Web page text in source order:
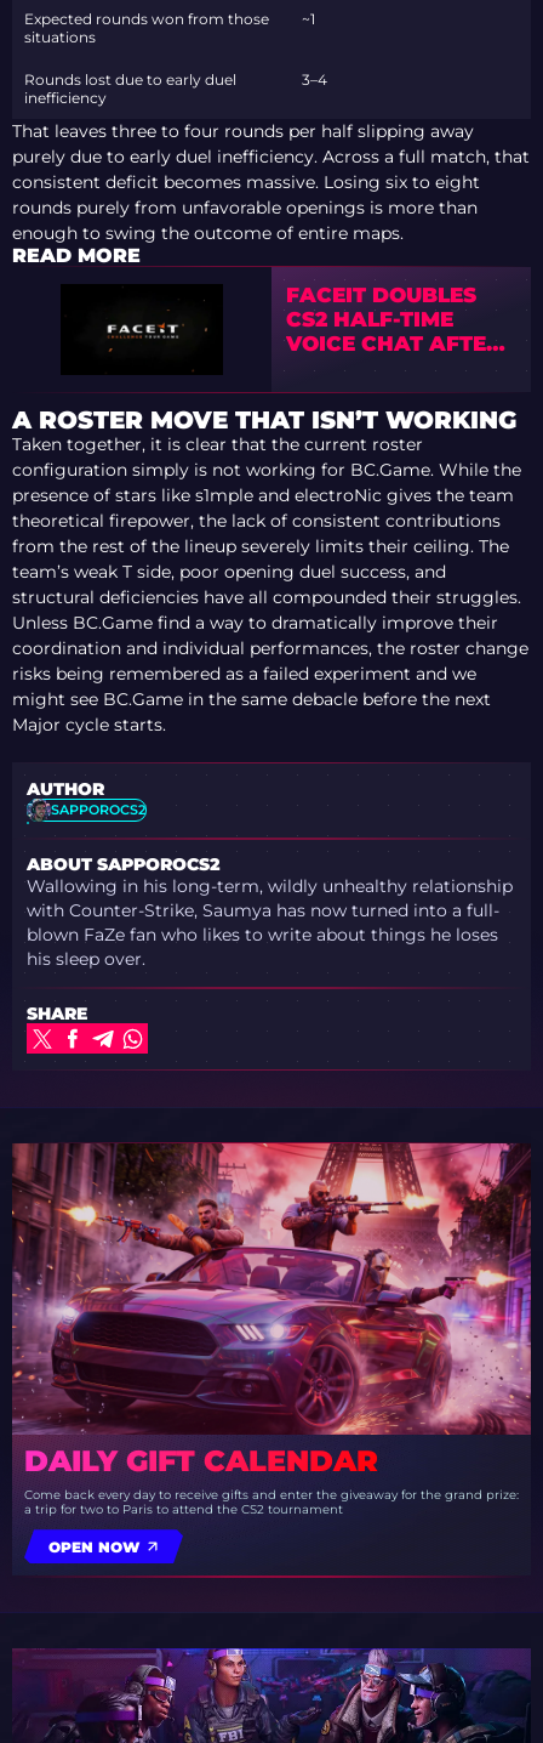
Expected rounds won from those
situations
~1
Rounds lost due to early duel
inefficiency
3–4
That leaves three to four rounds per half slipping away
purely due to early duel inefficiency. Across a full match, that
consistent deficit becomes massive. Losing six to eight
rounds purely from unfavorable openings is more than
enough to swing the outcome of entire maps.
READ MORE
FACEIT DOUBLES
CS2 HALF-TIME
VOICE CHAT AFTER
COMMUNITY
BACKLASH
A ROSTER MOVE THAT ISN’T WORKING
Taken together, it is clear that the current roster
configuration simply is not working for BC.Game. While the
presence of stars like s1mple and electroNic gives the team
theoretical firepower, the lack of consistent contributions
from the rest of the lineup severely limits their ceiling. The
team’s weak T side, poor opening duel success, and
structural deficiencies have all compounded their struggles.
Unless BC.Game find a way to dramatically improve their
coordination and individual performances, the roster change
risks being remembered as a failed experiment and we
might see BC.Game in the same debacle before the next
Major cycle starts.
AUTHOR
SAPPOROCS2
ABOUT SAPPOROCS2
Wallowing in his long-term, wildly unhealthy relationship
with Counter-Strike, Saumya has now turned into a full-
blown FaZe fan who likes to write about things he loses
his sleep over.
SHARE
DAILY GIFT CALENDAR
Come back every day to receive gifts and enter the giveaway for the grand prize:
a trip for two to Paris to attend the CS2 tournament
OPEN NOW